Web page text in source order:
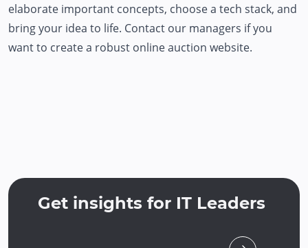
elaborate important concepts, choose a tech stack, and
bring your idea to life. Contact our managers if you
want to create a robust online auction website.
Get insights for IT Leaders